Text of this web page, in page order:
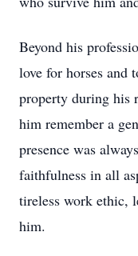
Beyond his
love for horses and
property during his
him remember a
presence was
faithfulness in all
tireless work ethic,
him.